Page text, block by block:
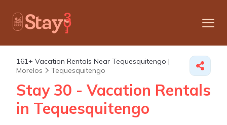
161+ Vacation Rentals Near Tequesquitengo |
Morelos
Tequesquitengo
Stay 30 - Vacation Rentals
in Tequesquitengo